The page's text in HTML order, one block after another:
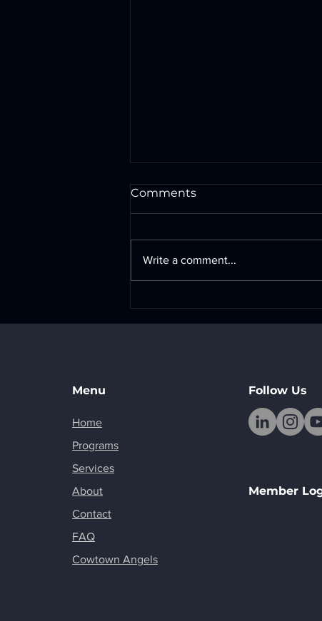
Comments
Write a comment...
Menu
Home
Programs
Services
About
Contact
FAQ
Cowtown Angels
Follow Us
Member